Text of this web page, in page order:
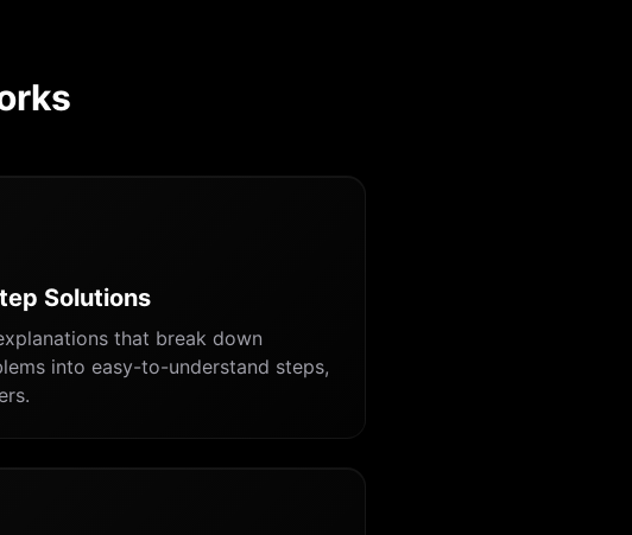
Solutions
that break down
into easy-to-understand steps,